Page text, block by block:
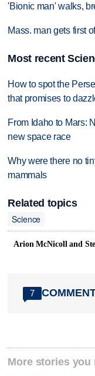
'Bionic man' walks,
Mass. man gets first
Most recent
How to spot the
that promises to
From Idaho to Mars:
new space race
Why were there no
mammals
Related topics
Science
Arion McNicoll and
7
More stories you